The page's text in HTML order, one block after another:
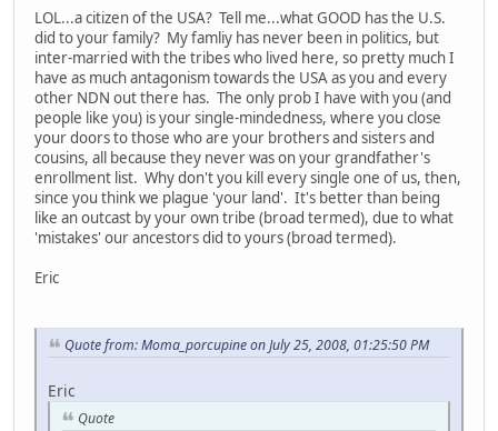
LOL...a citizen of the USA? Tell me...what GOOD has the U.S.
did to your family? My famliy has never been in politics, but
inter-married with the tribes who lived here, so pretty much I
have as much antagonism towards the USA as you and every
other NDN out there has. The only prob I have with you (and
people like you) is your single-mindedness, where you close
your doors to those who are your brothers and sisters and
cousins, all because they never was on your grandfather's
enrollment list. Why don't you kill every single one of us, then,
since you think we plague 'your land'. It's better than being
like an outcast by your own tribe (broad termed), due to what
'mistakes' our ancestors did to yours (broad termed).
Eric
Quote from: Moma_porcupine on July 25, 2008, 01:25:50 PM
Eric
Quote